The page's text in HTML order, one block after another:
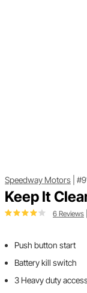
Speedway Motors
Keep It
6 Reviews
Push button start
Battery kill switch
3 Heavy duty